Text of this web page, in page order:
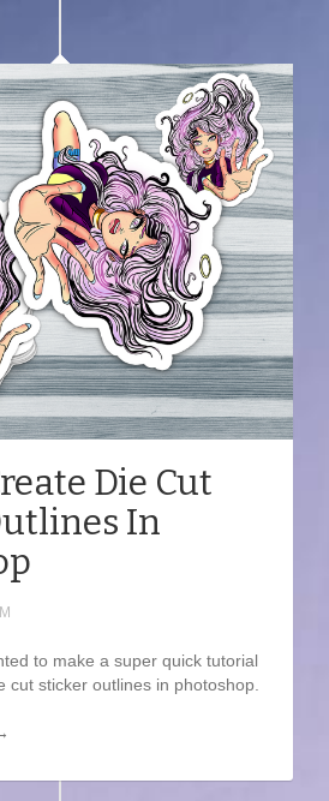
Die Cut
In
to make a super quick tutorial
cut sticker outlines in photoshop.